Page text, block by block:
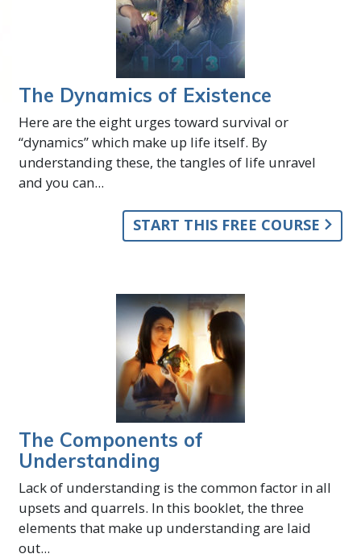
The Dynamics of Existence
Here are the eight urges toward survival or
“dynamics” which make up life itself. By
understanding these, the tangles of life unravel
and you can...
START THIS FREE COURSE
The Components of
Understanding
Lack of understanding is the common factor in all
upsets and quarrels. In this booklet, the three
elements that make up understanding are laid
out...